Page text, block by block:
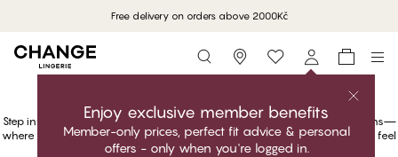
Free delivery on orders above 2000Kč
Storefinder
Step into the world of luxurious lingerie with our Luxe by CHANGE collections—
where elegance meets comfort, and premium fabrics make every moment feel
like an occasion.